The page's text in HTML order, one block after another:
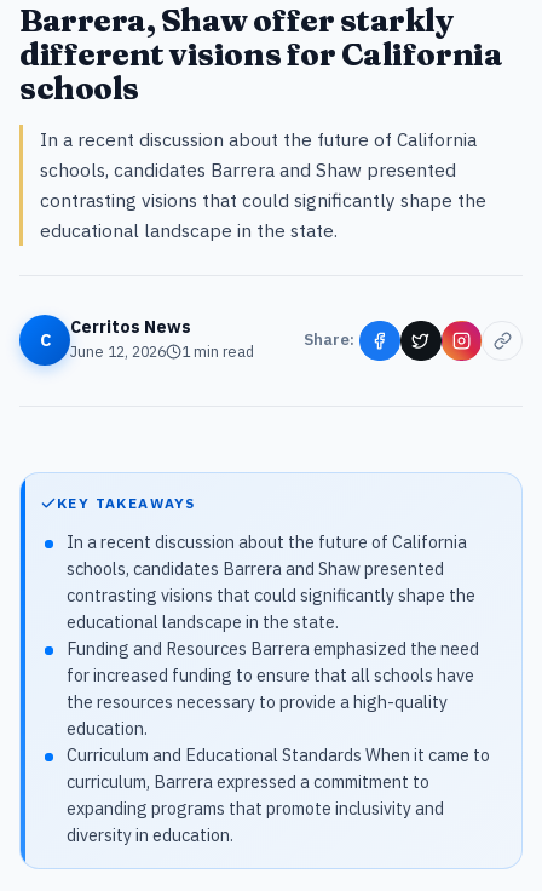
Barrera, Shaw offer starkly
different visions for California
schools
In a recent discussion about the future of California
schools, candidates Barrera and Shaw presented
contrasting visions that could significantly shape the
educational landscape in the state.
C
Cerritos News
June 12, 2026 1min read
Share:
KEY TAKEAWAYS
In a recent discussion about the future of California
schools, candidates Barrera and Shaw presented
contrasting visions that could significantly shape the
educational landscape in the state.
Funding and Resources Barrera emphasized the need
for increased funding to ensure that all schools have
the resources necessary to provide a high-quality
education.
Curriculum and Educational Standards When it came to
curriculum, Barrera expressed a commitment to
expanding programs that promote inclusivity and
diversity in education.